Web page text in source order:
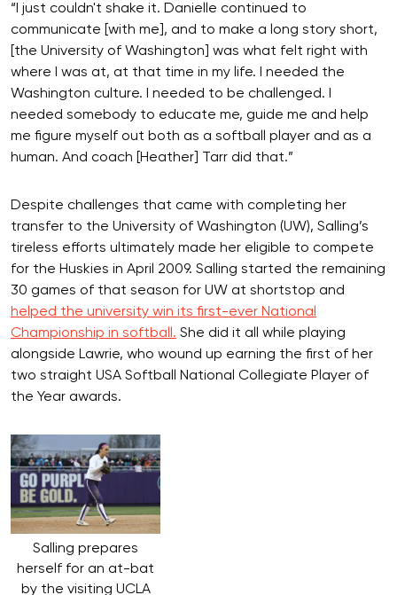
“I just couldn't shake it. Danielle continued to
communicate [with me], and to make a long story short,
[the University of Washington] was what felt right with
where I was at, at that time in my life. I needed the
Washington culture. I needed to be challenged. I
needed somebody to educate me, guide me and help
me figure myself out both as a softball player and as a
human. And coach [Heather] Tarr did that.”
Despite challenges that came with completing her
transfer to the University of Washington (UW), Salling’s
tireless efforts ultimately made her eligible to compete
for the Huskies in April 2009. Salling started the remaining
30 games of that season for UW at shortstop and
helped the university win its first-ever National
Championship in softball. She did it all while playing
alongside Lawrie, who wound up earning the first of her
two straight USA Softball National Collegiate Player of
the Year awards.
Salling prepares
herself for an at-bat
by the visiting UCLA